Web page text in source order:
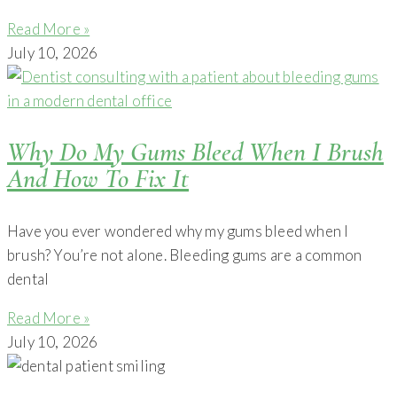
Read More »
July 10, 2026
Why Do My Gums Bleed When I Brush
And How To Fix It
Have you ever wondered why my gums bleed when I
brush? You’re not alone. Bleeding gums are a common
dental
Read More »
July 10, 2026